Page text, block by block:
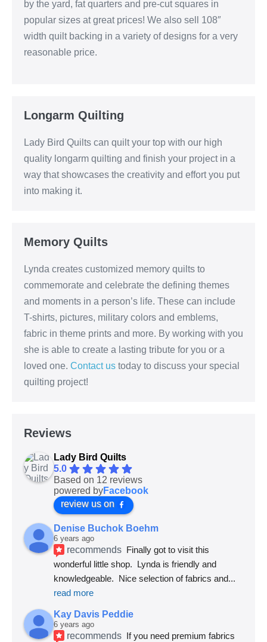
by the yard, fat quarters and pre-cut squares in
popular sizes at great prices! We also sell 108″
width quilt backing in a variety of designs for a very
reasonable price.
Longarm Quilting
Lady Bird Quilts can quilt your top with our high
quality longarm quilting and finish your project in a
way that showcases the creativity and effort you put
into making it.
Memory Quilts
Lynda creates customized memory quilts to
commemorate and celebrate the defining themes
and moments in a person’s life. These can include
T-shirts, pictures, military colors and emblems,
fabric in theme prints and more. By working with you
she is able to create a lasting tribute for you or a
loved one. Contact us today to discuss your special
quilting project!
Reviews
Lady Bird Quilts
5.0
Based on 12 reviews
powered byFacebook
review us on
Denise Buchok Boehm
6 years ago
recommends Finally got to visit this
wonderful little shop.  Lynda is friendly and
knowledgeable.  Nice selection of fabrics and
read more
Kay Davis Peddie
6 years ago
recommends If you need premium fabrics